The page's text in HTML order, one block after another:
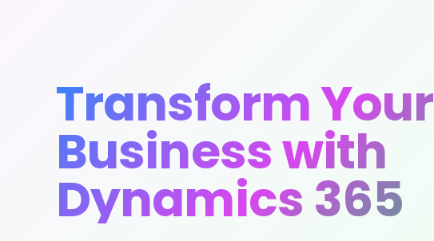
Transform Your
Business with
Dynamics 365